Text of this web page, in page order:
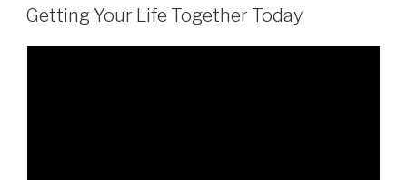
ON
Getting Your Life Together Today